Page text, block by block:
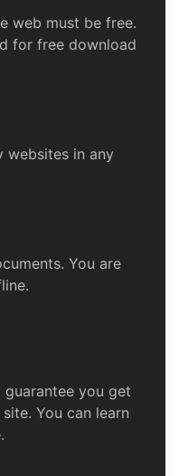
web must be free.
for free download
websites in any
You are
you get
You can learn
.